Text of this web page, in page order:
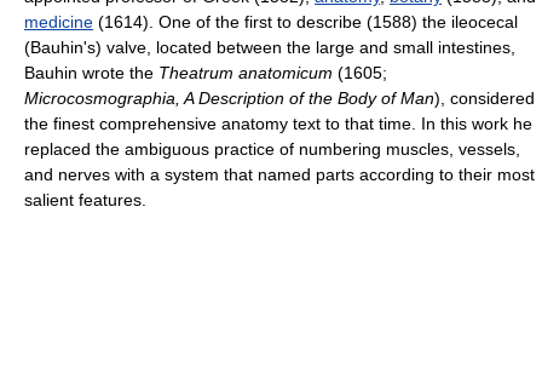
medicine (1614). One of the first to describe (1588) the ileocecal
(Bauhin's) valve, located between the large and small intestines,
Bauhin wrote the Theatrum anatomicum (1605;
Microcosmographia, A Description of the Body of Man), considered
the finest comprehensive anatomy text to that time. In this work he
replaced the ambiguous practice of numbering muscles, vessels,
and nerves with a system that named parts according to their most
salient features.